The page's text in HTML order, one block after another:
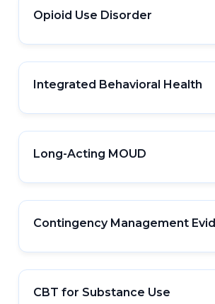
Opioid Use Disorder
Integrated Behavioral Health
Long-Acting MOUD
Contingency Management
CBT for Substance Use